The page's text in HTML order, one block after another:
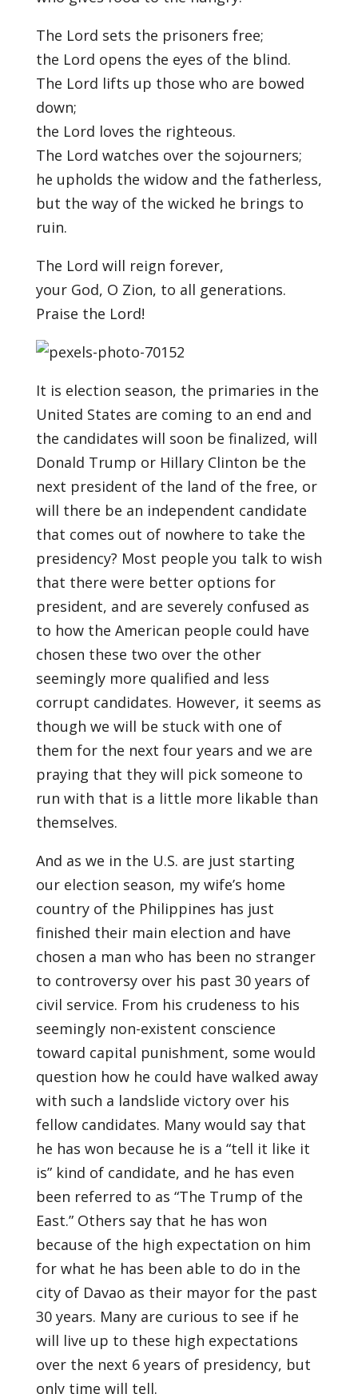
The Lord sets the prisoners free;
the Lord opens the eyes of the blind.
The Lord lifts up those who are bowed
down;
the Lord loves the righteous.
The Lord watches over the sojourners;
he upholds the widow and the fatherless,
but the way of the wicked he brings to
ruin.
The Lord will reign forever,
your God, O Zion, to all generations.
Praise the Lord!
It is election season, the primaries in the
United States are coming to an end and
the candidates will soon be finalized, will
Donald Trump or Hillary Clinton be the
next president of the land of the free, or
will there be an independent candidate
that comes out of nowhere to take the
presidency? Most people you talk to wish
that there were better options for
president, and are severely confused as
to how the American people could have
chosen these two over the other
seemingly more qualified and less
corrupt candidates. However, it seems as
though we will be stuck with one of
them for the next four years and we are
praying that they will pick someone to
run with that is a little more likable than
themselves.
And as we in the U.S. are just starting
our election season, my wife’s home
country of the Philippines has just
finished their main election and have
chosen a man who has been no stranger
to controversy over his past 30 years of
civil service. From his crudeness to his
seemingly non-existent conscience
toward capital punishment, some would
question how he could have walked away
with such a landslide victory over his
fellow candidates. Many would say that
he has won because he is a “tell it like it
is” kind of candidate, and he has even
been referred to as “The Trump of the
East.” Others say that he has won
because of the high expectation on him
for what he has been able to do in the
city of Davao as their mayor for the past
30 years. Many are curious to see if he
will live up to these high expectations
over the next 6 years of presidency, but
only time will tell.